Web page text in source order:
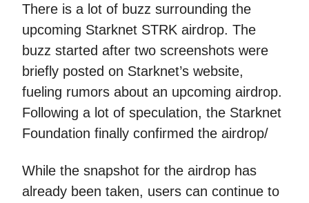
There is a lot of buzz surrounding the
upcoming Starknet STRK airdrop. The
buzz started after two screenshots were
briefly posted on Starknet’s website,
fueling rumors about an upcoming airdrop.
Following a lot of speculation, the Starknet
Foundation finally confirmed the airdrop/
While the snapshot for the airdrop has
already been taken, users can continue to